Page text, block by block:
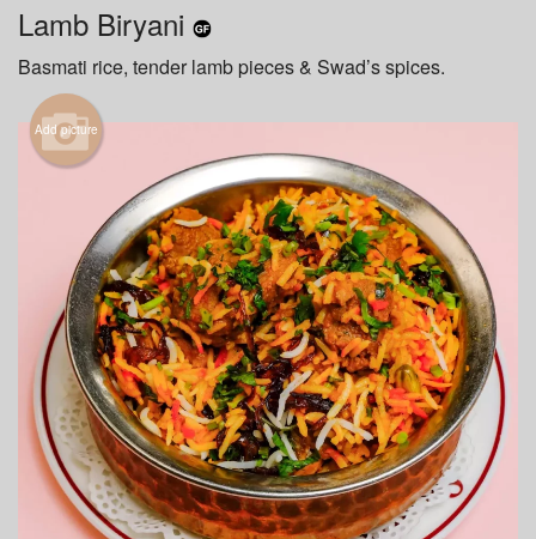
Search
Lamb Biryani
Basmati rice, tender lamb pieces & Swad’s spices.
Add picture